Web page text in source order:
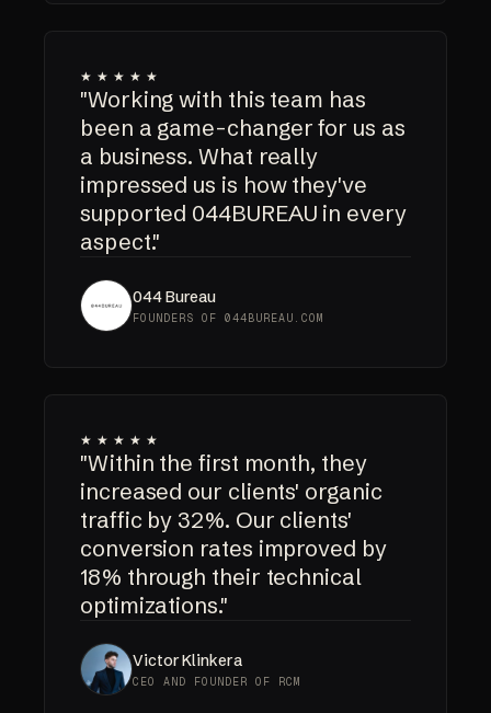
★★★★★
"Working with this team has
been a game-changer for us as
a business. What really
impressed us is how they've
supported 044BUREAU in every
aspect."
044 Bureau
FOUNDERS OF 044BUREAU.COM
★★★★★
"Within the first month, they
increased our clients' organic
traffic by 32%. Our clients'
conversion rates improved by
18% through their technical
optimizations."
Victor Klinkera
CEO AND FOUNDER OF RCM